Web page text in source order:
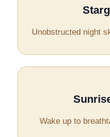
Unobstructed night
Wake up to